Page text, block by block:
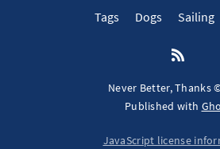
Tags Dogs Sailing
Never Better, Thanks
Published with
JavaScript license